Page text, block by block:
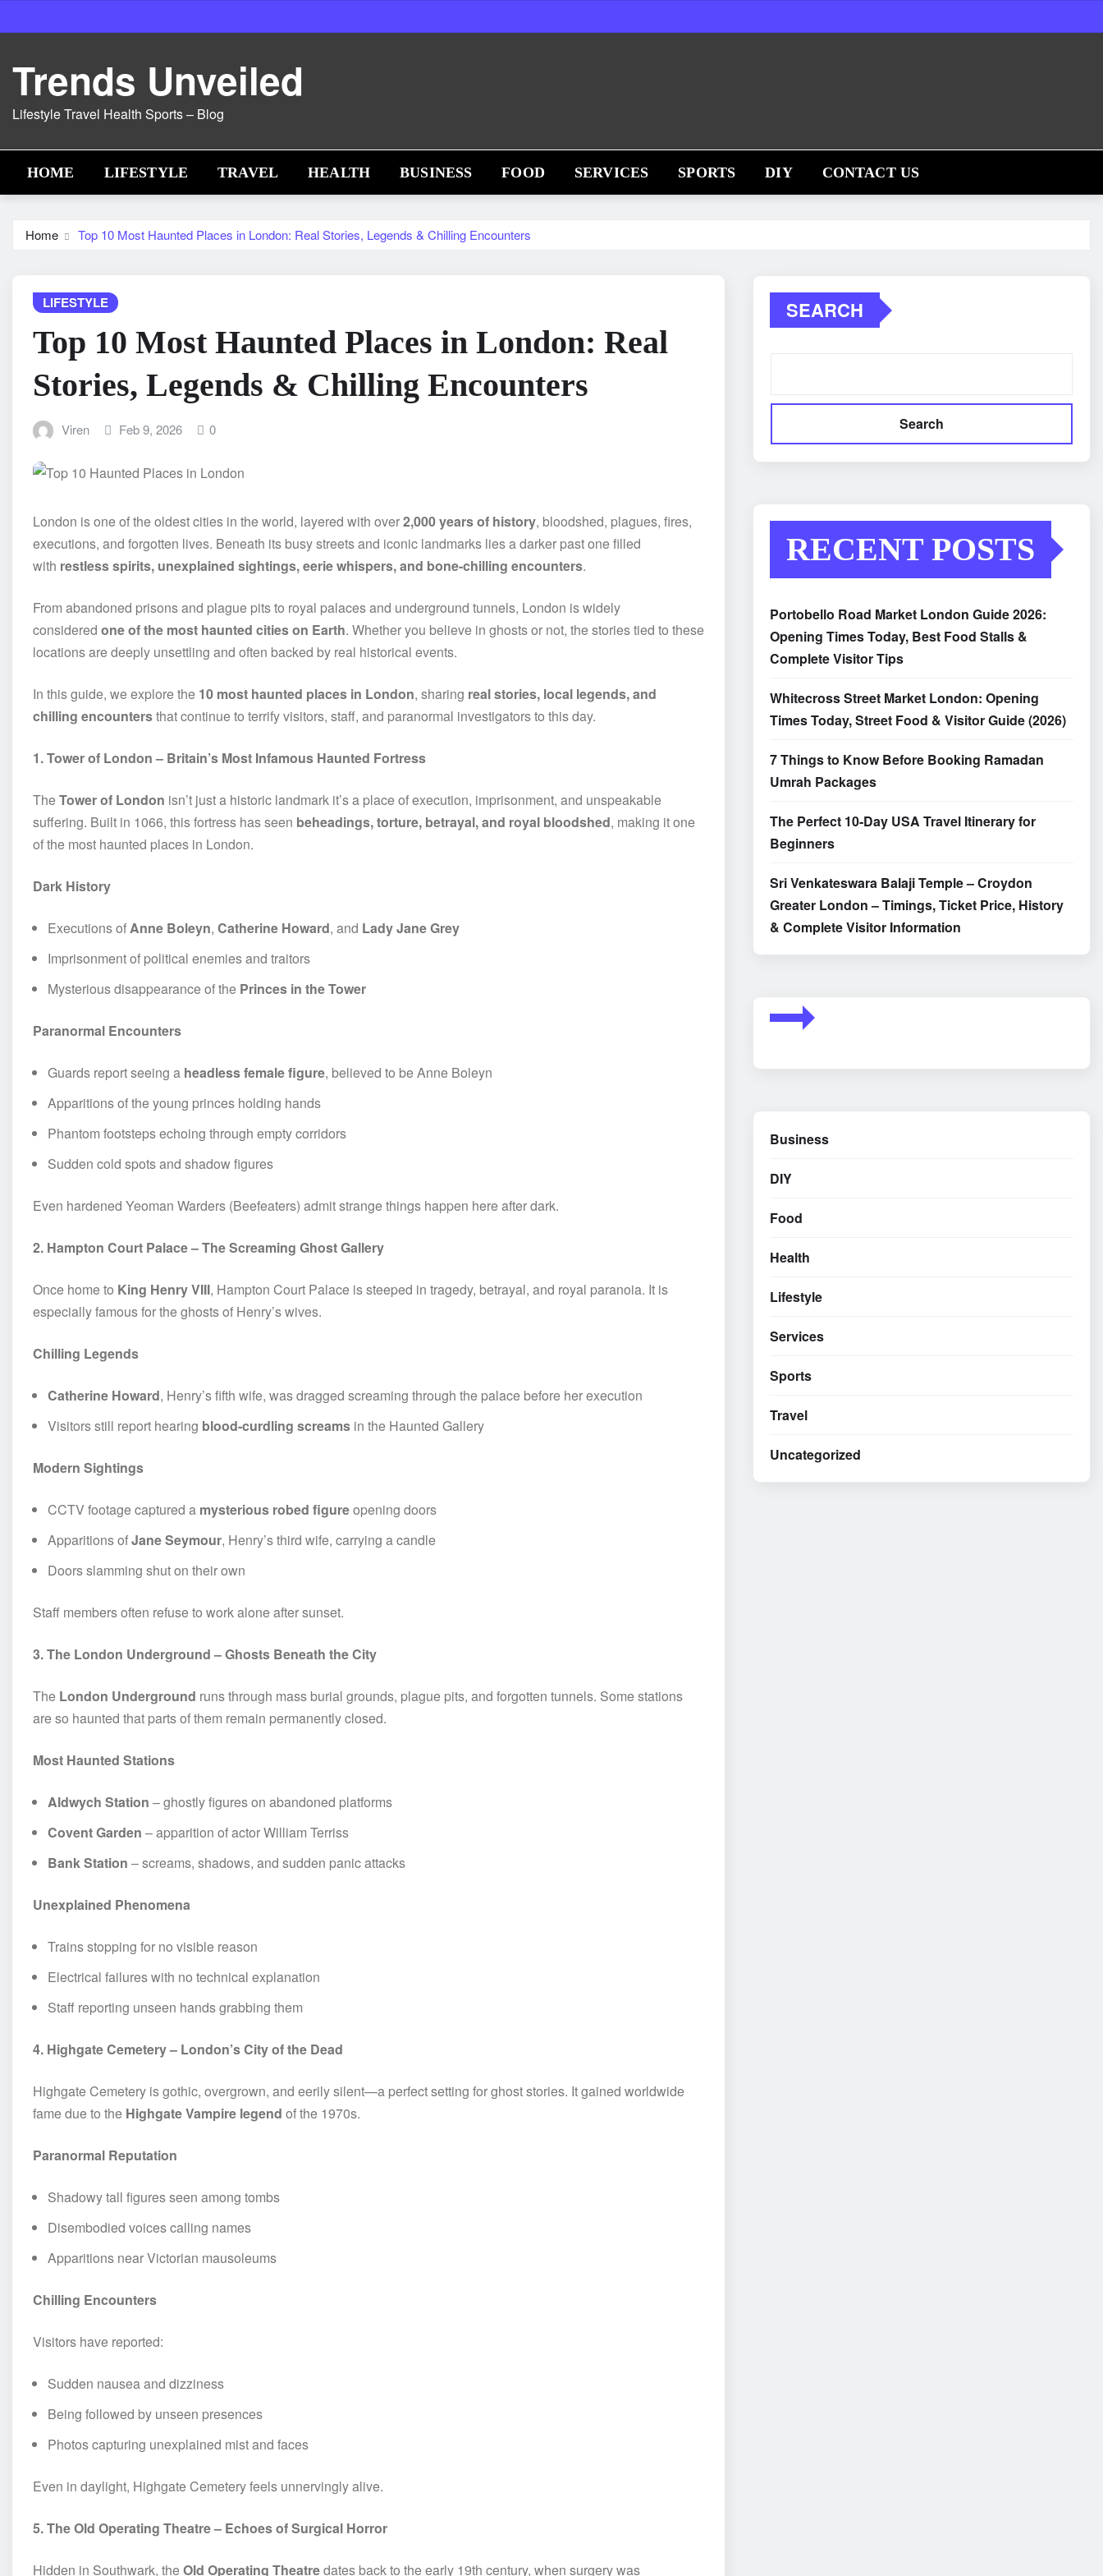
to
Trends Unveiled
Lifestyle Travel Health Sports – Blog
HOME LIFESTYLE TRAVEL HEALTH BUSINESS FOOD SERVICES SPORTS DIY CONTACT US
Home Top 10 Most Haunted Places in London: Real Stories, Legends & Chilling Encounters
LIFESTYLE
Top 10 Most Haunted Places in London: Real
Stories, Legends & Chilling Encounters
Viren Feb 9, 2026 0
London is one of the oldest cities in the world, layered with over2,000 years of history, bloodshed, plagues, fires,
executions, and forgotten lives. Beneath its busy streets and iconic landmarks lies a darker past one filled
with restless spirits, unexplained sightings, eerie whispers, and bone-chilling encounters.
From abandoned prisons and plague pits to royal palaces and underground tunnels, London is widely
considered one of the most haunted cities on Earth. Whether you believe in ghosts or not, the stories tied to these
locations are deeply unsettling and often backed by real historical events.
In this guide, we explore the 10 most haunted places in London, sharing real stories, local legends, and
chilling encountersthat continue to terrify visitors, staff, and paranormal investigators to this day.
1. Tower of London – Britain’s Most Infamous Haunted Fortress
TheTower of London isn’t just a historic landmark it’s a place of execution, imprisonment, and unspeakable
suffering. Built in 1066, this fortress has seen beheadings, torture, betrayal, and royal bloodshed, making it one
of the most haunted places in London.
Dark History
Executions ofAnne Boleyn, Catherine Howard, and Lady Jane Grey
Imprisonment of political enemies and traitors
Mysterious disappearance of the Princes in the Tower
Paranormal Encounters
Guards report seeing a headless female figure, believed to be Anne Boleyn
Apparitions of the young princes holding hands
Phantom footsteps echoing through empty corridors
Sudden cold spots and shadow figures
Even hardened Yeoman Warders (Beefeaters) admit strange things happen here after dark.
2. Hampton Court Palace – The Screaming Ghost Gallery
Once home to King Henry VIII, Hampton Court Palace is steeped in tragedy, betrayal, and royal paranoia. It is
especially famous for the ghosts of Henry’s wives.
Chilling Legends
Catherine Howard, Henry’s fifth wife, was dragged screaming through the palace before her execution
Visitors still report hearing blood-curdling screams in the Haunted Gallery
Modern Sightings
CCTV footage captured a mysterious robed figureopening doors
Apparitions ofJane Seymour, Henry’s third wife, carrying a candle
Doors slamming shut on their own
Staff members often refuse to work alone after sunset.
3. The London Underground – Ghosts Beneath the City
The London Underground runs through mass burial grounds, plague pits, and forgotten tunnels. Some stations
are so haunted that parts of them remain permanently closed.
Most Haunted Stations
Aldwych Station – ghostly figures on abandoned platforms
Covent Garden – apparition of actor William Terriss
Bank Station – screams, shadows, and sudden panic attacks
Unexplained Phenomena
Trains stopping for no visible reason
Electrical failures with no technical explanation
Staff reporting unseen hands grabbing them
4. Highgate Cemetery – London’s City of the Dead
Highgate Cemetery is gothic, overgrown, and eerily silent—a perfect setting for ghost stories. It gained worldwide
fame due to the Highgate Vampire legend of the 1970s.
Paranormal Reputation
Shadowy tall figures seen among tombs
Disembodied voices calling names
Apparitions near Victorian mausoleums
Chilling Encounters
Visitors have reported:
Sudden nausea and dizziness
Being followed by unseen presences
Photos capturing unexplained mist and faces
Even in daylight, Highgate Cemetery feels unnervingly alive.
5. The Old Operating Theatre – Echoes of Surgical Horror
Hidden in Southwark, theOld Operating Theatredates back to the early 19th century, when surgery was
SEARCH
Search
RECENT POSTS
Portobello Road Market London Guide 2026:
Opening Times Today, Best Food Stalls &
Complete Visitor Tips
Whitecross Street Market London: Opening
Times Today, Street Food & Visitor Guide (2026)
7 Things to Know Before Booking Ramadan
Umrah Packages
The Perfect 10-Day USA Travel Itinerary for
Beginners
Sri Venkateswara Balaji Temple – Croydon
Greater London – Timings, Ticket Price, History
& Complete Visitor Information
Business
DIY
Food
Health
Lifestyle
Services
Sports
Travel
Uncategorized